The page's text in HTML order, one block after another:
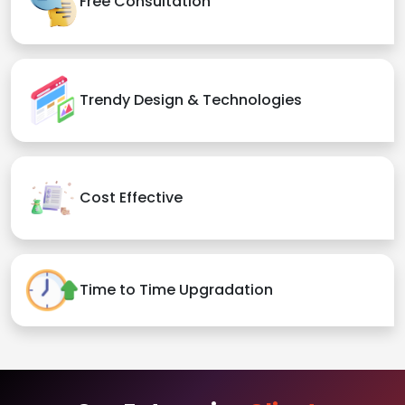
Trendy Design & Technologies
Cost Effective
Time to Time Upgradation